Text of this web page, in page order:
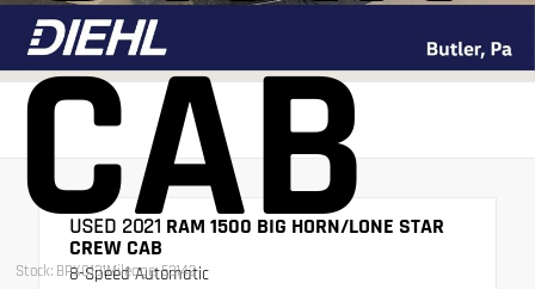
CAB
Stock: BPX0131Mileage: 53142
USED 2021 RAM 1500 BIG HORN/LONE STAR
CREW CAB
8-Speed Automatic